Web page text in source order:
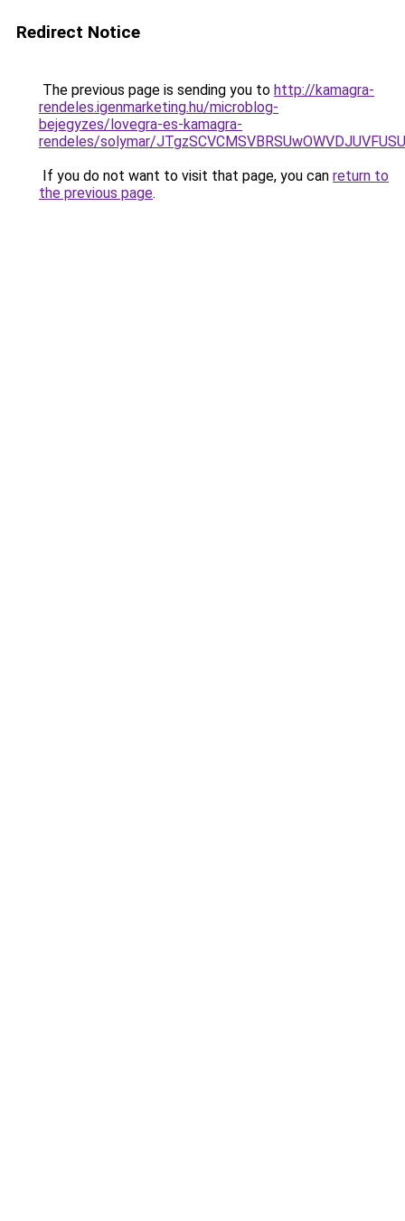
Redirect Notice
The previous page is sending you to http://kamagra-
rendeles.igenmarketing.hu/microblog-
bejegyzes/lovegra-es-kamagra-
rendeles/solymar/
If you do not want to visit that page, you can return to
the previous page.